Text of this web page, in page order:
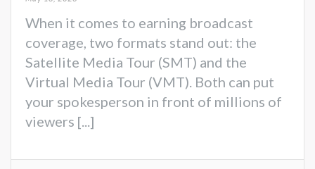
When it comes to earning broadcast
coverage, two formats stand out: the
Satellite Media Tour (SMT) and the
Virtual Media Tour (VMT). Both can put
your spokesperson in front of millions of
viewers [...]